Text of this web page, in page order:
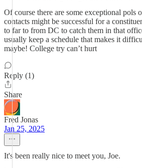
Of course there are some exceptional pols
contacts might be successful for a
to far to from DC to catch them in that
usually keep a schedule that makes it
maybe! College try can’t hurt
Reply (1)
Share
Fred Jonas
Jan 25, 2025
It's been really nice to meet you, Joe.